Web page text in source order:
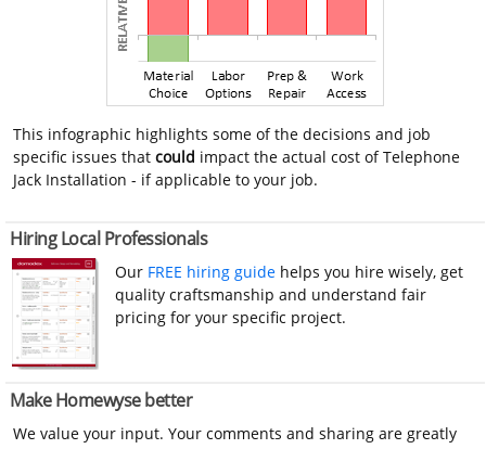
This infographic highlights some of the decisions and job
specific issues thatcould impact the actual cost of Telephone
Jack Installation - if applicable to your job.
Hiring Local Professionals
Our FREE hiring guide helps you hire wisely, get
quality craftsmanship and understand fair
pricing for your specific project.
Make Homewyse better
We value your input. Your comments and sharing are greatly